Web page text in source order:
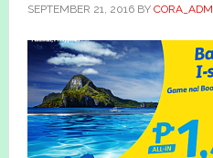
SEPTEMBER 21, 2016BY